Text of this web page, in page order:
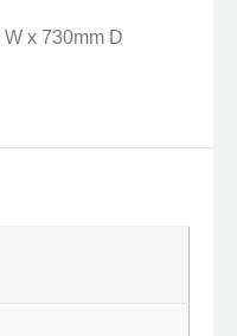
x 730mm D